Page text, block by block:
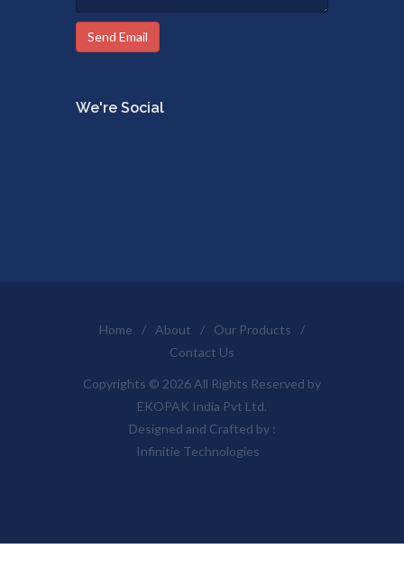
Send Email
We're Social
Home / About / Our Products
/
Contact Us
Copyrights © 2026 All Rights Reserved by
EKOPAK India Pvt Ltd.
Designed and Crafted by :
Infinitie Technologies